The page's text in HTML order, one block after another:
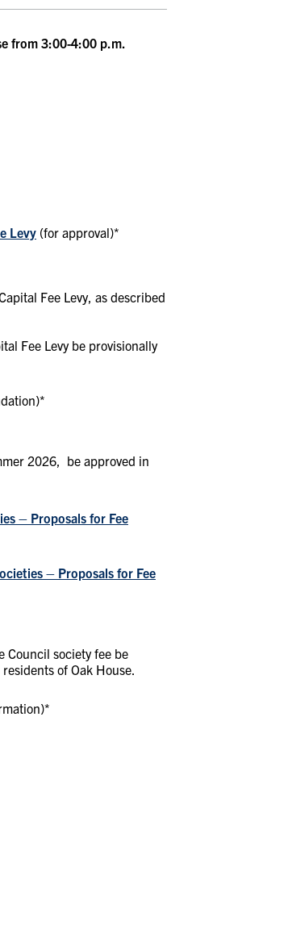
from 3:00-4:00 p.m.
Levy (for approval)*
Fee Levy, as described
Fee Levy be provisionally
*
2026, be approved in
– Proposals for Fee
– Proposals for Fee
Council society fee be
of Oak House.